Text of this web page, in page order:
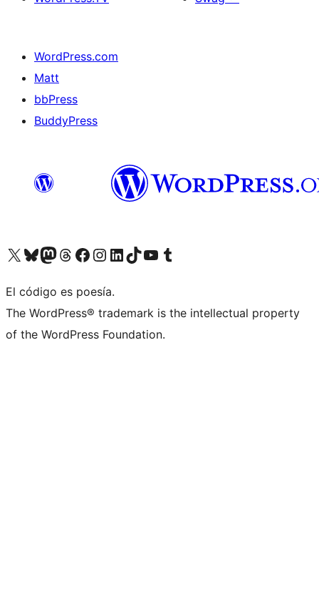
WordPress.com
Matt
bbPress
BuddyPress
Visit our X (formerly Twitter) account
Visit our Bluesky account
Visita nuestra cuenta de Twitter
Visit our Threads account
Visita nuestra página de Facebook
Visite nuestra cuenta de Instagram
Visit our LinkedIn account
Visit our TikTok account
Visit our YouTube channel
Visit our Tumblr account
El código es poesía.
The WordPress® trademark is the intellectual property
of the WordPress Foundation.